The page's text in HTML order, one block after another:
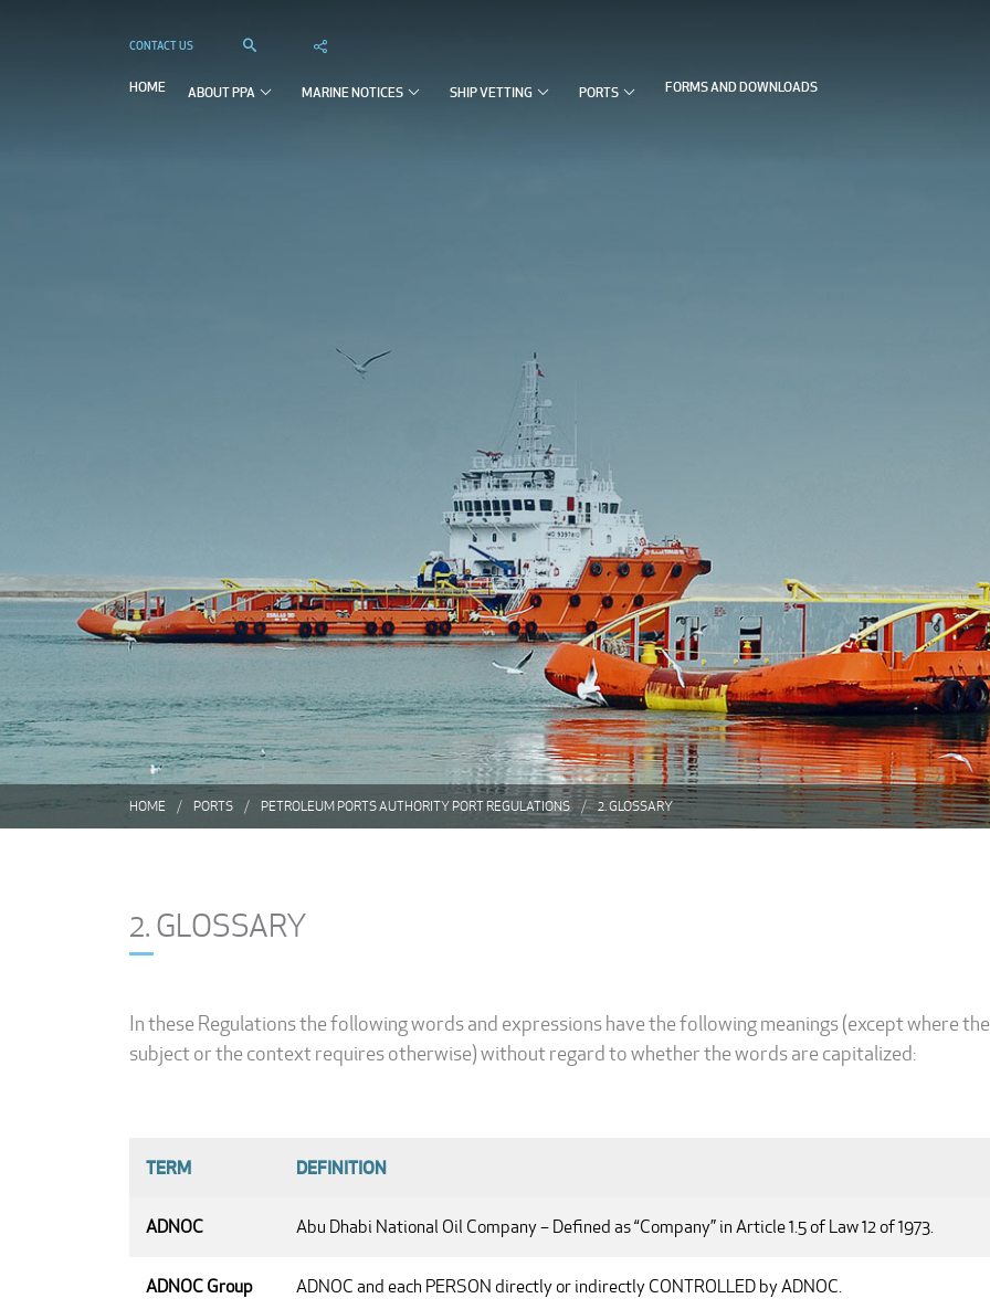
HOME ABOUT PPA MARINE NOTICES SHIP VETTING PORTS FORMS AND DOWNLOADS
CONTACT US
HOME PORTS PETROLEUM PORTS AUTHORITY PORT REGULATIONS 2. GLOSSARY
2. GLOSSARY
In these Regulations the following words and expressions have the following meanings (except where the
subject or the context requires otherwise) without regard to whether the words are capitalized:
TERM DEFINITION
ADNOC Abu Dhabi National Oil Company – Defined as “Company” in Article 1.5 of Law 12 of 1973.
ADNOC Group ADNOC and each PERSON directly or indirectly CONTROLLED by ADNOC.